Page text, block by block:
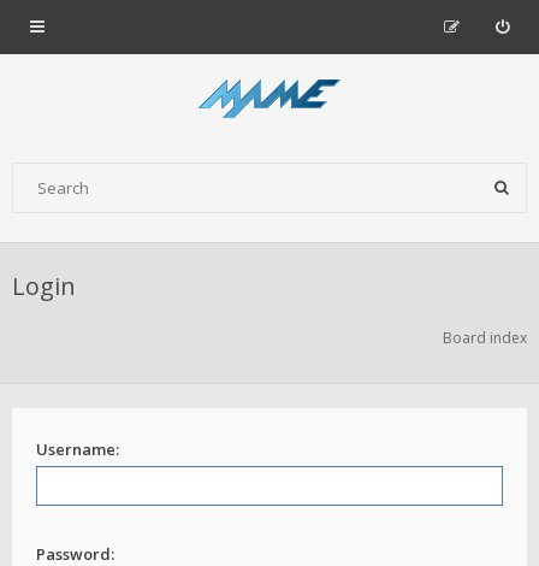
Login
Board index
Username:
Password: